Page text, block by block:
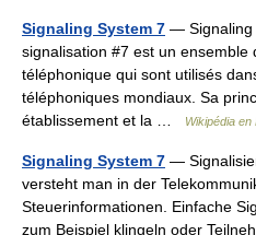
Signaling System 7 — Signaling
signalisation #7 est un ensemble
téléphonique qui sont utilisés
téléphoniques mondiaux. Sa
établissement et la …
Wikipédia
Signaling System 7 —
versteht man in der
Steuerinformationen. Einfache
zum Beispiel klingeln oder